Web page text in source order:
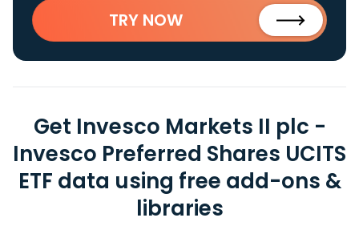
TRY NOW
Get Invesco Markets II plc -
Invesco Preferred Shares UCITS
ETF data using free add-ons &
libraries